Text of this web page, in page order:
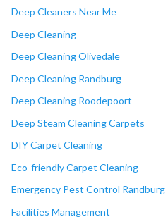
Deep Cleaners Near Me
Deep Cleaning
Deep Cleaning Olivedale
Deep Cleaning Randburg
Deep Cleaning Roodepoort
Deep Steam Cleaning Carpets
DIY Carpet Cleaning
Eco-friendly Carpet Cleaning
Emergency Pest Control Randburg
Facilities Management